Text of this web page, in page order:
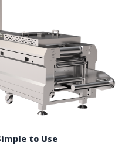
to Use